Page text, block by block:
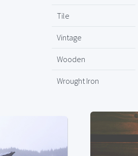
Tile
Vintage
Wooden
Wrought Iron